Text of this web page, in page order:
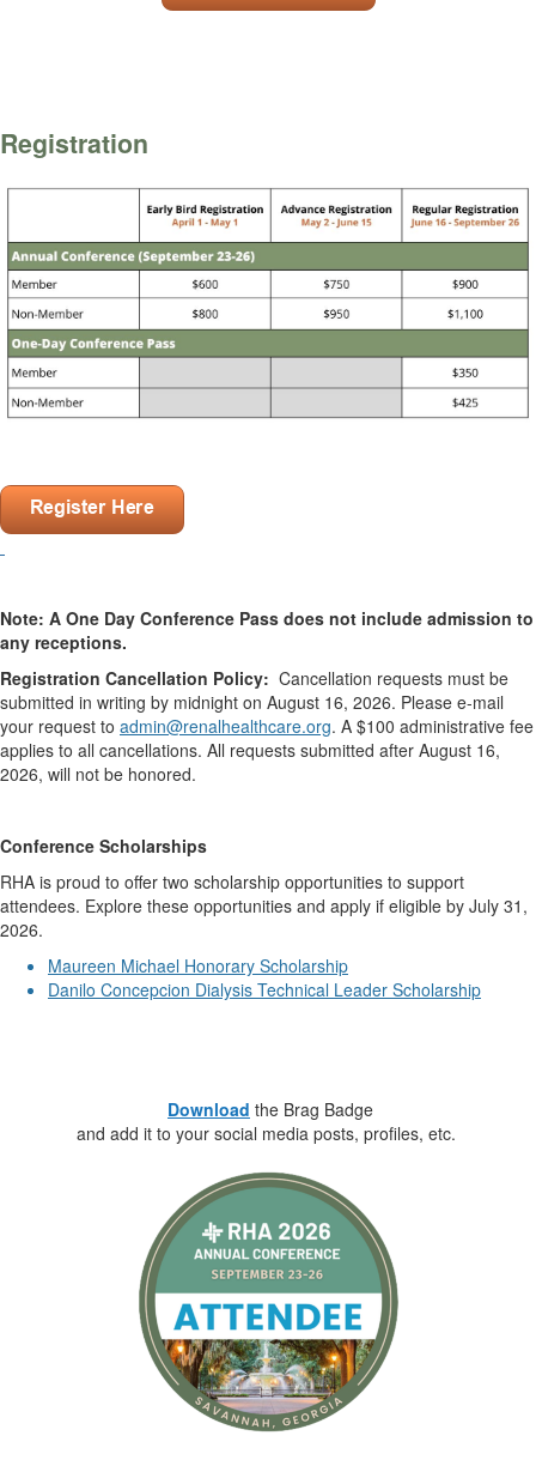
Registration
Note: A One Day Conference Pass does not include admission to
any receptions.
Registration Cancellation Policy: Cancellation requests must be
submitted in writing by midnight on August 16, 2026. Please e-mail
your request to admin@renalhealthcare.org. A $100 administrative fee
applies to all cancellations. All requests submitted after August 16,
2026, will not be honored.
Conference Scholarships
RHA is proud to offer two scholarship opportunities to support
attendees. Explore these opportunities and apply if eligible by July 31,
2026.
Maureen Michael Honorary Scholarship
Danilo Concepcion Dialysis Technical Leader Scholarship
Download the Brag Badge
and add it to your social media posts, profiles, etc.